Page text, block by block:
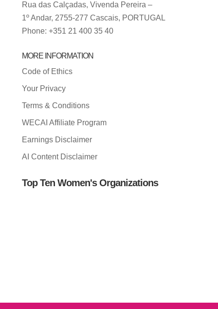
Rua das Calçadas, Vivenda Pereira –
1º Andar, 2755-277 Cascais, PORTUGAL
Phone: +351 21 400 35 40
MORE INFORMATION
Code of Ethics
Your Privacy
Terms & Conditions
WECAI Affiliate Program
Earnings Disclaimer
AI Content Disclaimer
Top Ten Women's Organizations